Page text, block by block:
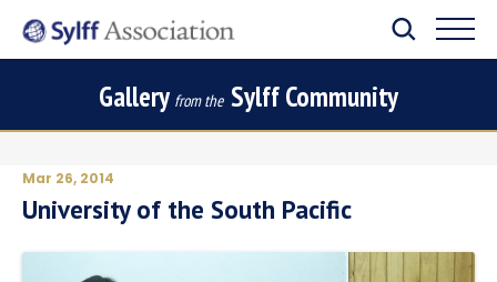
Gallery from the Sylff Community
Mar 26, 2014
University of the South Pacific